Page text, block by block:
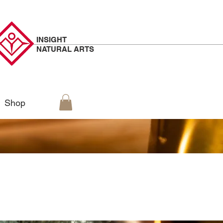
INSIGHT
NATURAL ARTS
Shop